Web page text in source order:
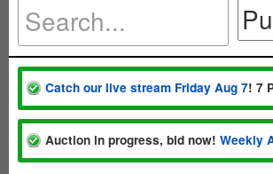
Catch our live stream Friday Aug 7! 7
Auction in progress, bid now! Weekly